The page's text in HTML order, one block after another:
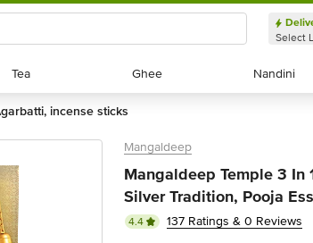
Select
Tea
Tea Ghee
Ghee Nandini
Nandini
agarbatti, incense sticks
Mangaldeep
Mangaldeep Temple 3 In
Silver Tradition, Pooja
4.4
137 Ratings & 0 Reviews